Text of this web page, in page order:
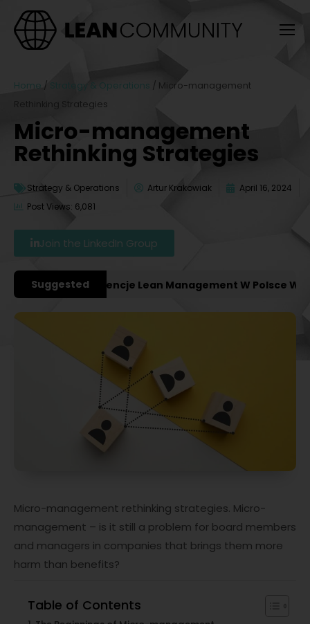
Home / Strategy & Operations / Micro-management
Rethinking Strategies
Micro-management
Rethinking Strategies
Strategy & Operations Artur Krakowiak
April 16, 2024
Post Views: 6,081
Join the LinkedIn Group
Suggested
Konferencje Lean Management W Polsce W
Micro-management rethinking strategies. Micro-
management – is it still a problem for board members
and managers in companies that brings them more
harm than benefits?
Table of Contents